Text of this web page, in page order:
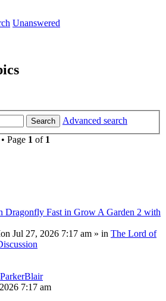
Unanswered
Search
Advanced search
Page 1 of 1
Dragonfly Fast in Grow A Garden 2 with
Jul 27, 2026 7:17 am » in The Lord of
ParkerBlair
7:17 am